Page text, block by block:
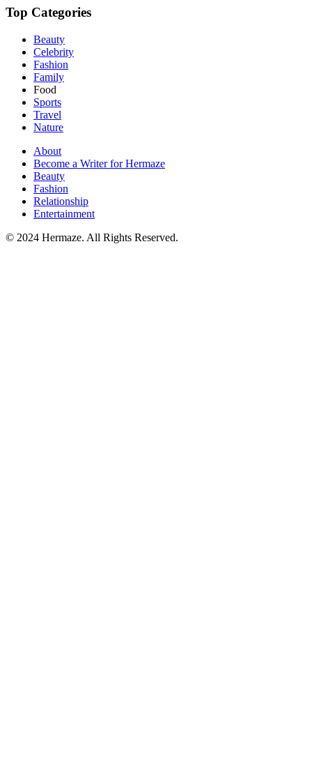
Top Categories
Beauty
Celebrity
Fashion
Family
Food
Sports
Travel
Nature
About
Become a Writer for Hermaze
Beauty
Fashion
Relationship
Entertainment
© 2024 Hermaze. All Rights Reserved.